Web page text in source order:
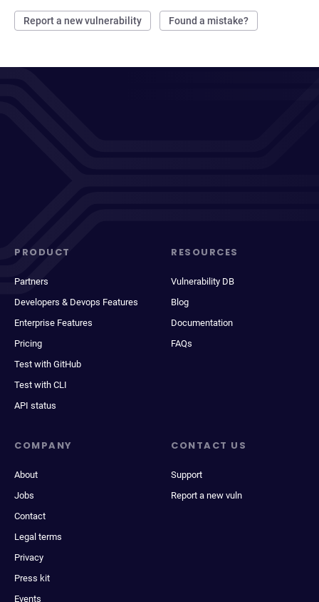
Report a new vulnerability Found a mistake?
PRODUCT
Partners
Developers & Devops Features
Enterprise Features
Pricing
Test with GitHub
Test with CLI
API status
RESOURCES
Vulnerability DB
Blog
Documentation
FAQs
COMPANY
About
Jobs
Contact
Legal terms
Privacy
Press kit
Events
CONTACT US
Support
Report a new vuln